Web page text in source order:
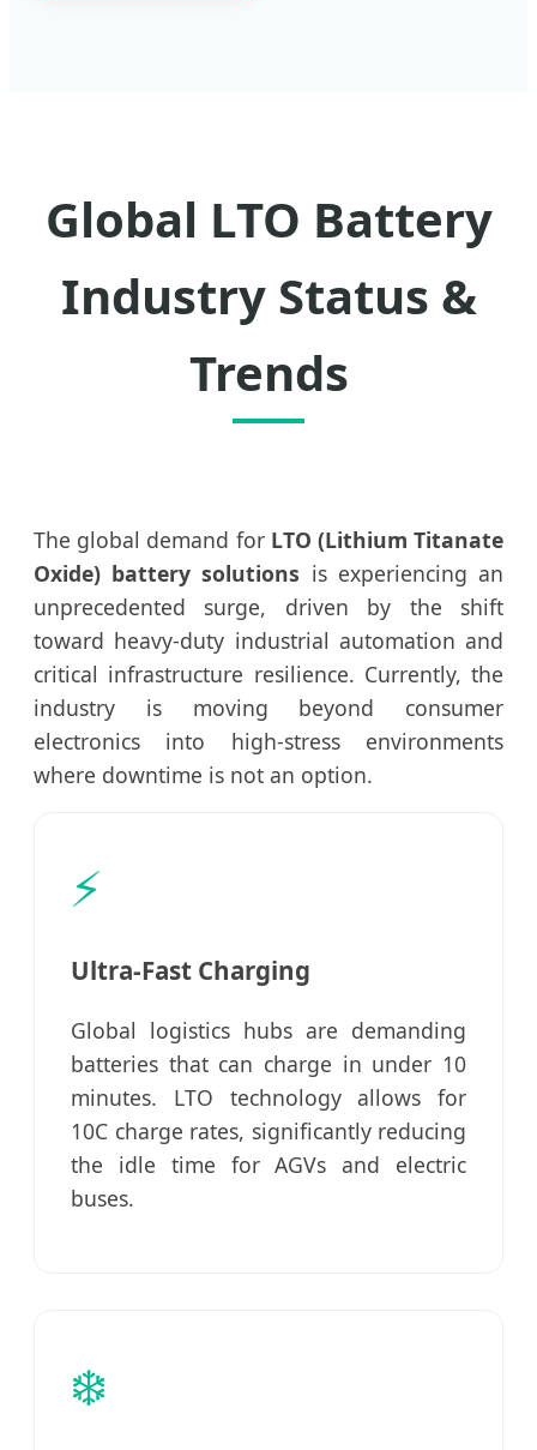
Global LTO Battery
Industry Status &
Trends
The global demand for LTO (Lithium Titanate
Oxide) battery solutions is experiencing an
unprecedented surge, driven by the shift
toward heavy-duty industrial automation and
critical infrastructure resilience. Currently, the
industry is moving beyond consumer
electronics into high-stress environments
where downtime is not an option.
⚡
Ultra-Fast Charging
Global logistics hubs are demanding
batteries that can charge in under 10
minutes. LTO technology allows for
10C charge rates, significantly reducing
the idle time for AGVs and electric
buses.
❄️